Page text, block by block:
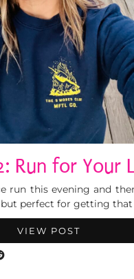
Run for Your
run this evening and
but perfect for getting
VIEW POST